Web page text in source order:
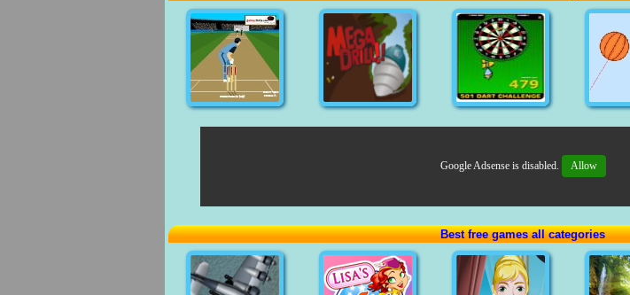
Google Adsense is disabled. Allow
Best free games all categories